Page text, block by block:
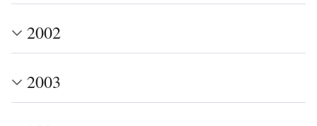
2002
2003